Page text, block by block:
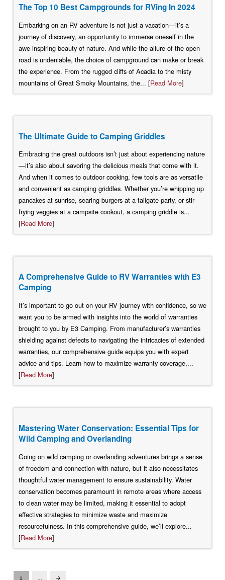
The Top 10 Best Campgrounds for RVing In 2024
Embarking on an RV adventure is not just a vacation—it’s a
journey of discovery, an opportunity to immerse oneself in the
awe-inspiring beauty of nature. And while the allure of the open
road is undeniable, the choice of campground can make or break
the experience. From the rugged cliffs of Acadia to the misty
mountains of Great Smoky Mountains, the... [Read More]
The Ultimate Guide to Camping Griddles
Embracing the great outdoors isn’t just about experiencing nature
—it’s also about savoring the delicious meals that come with it.
And when it comes to outdoor cooking, few tools are as versatile
and convenient as camping griddles. Whether you’re whipping up
pancakes at sunrise, searing burgers at a tailgate party, or stir-
frying veggies at a campsite cookout, a camping griddle is...
[Read More]
A Comprehensive Guide to RV Warranties with E3
Camping
It’s important to go out on your RV journey with confidence, so we
want you to be armed with insights into the world of warranties
brought to you by E3 Camping. From manufacturer’s warranties
shielding against defects to navigating the intricacies of extended
warranties, our comprehensive guide equips you with expert
advice and tips. Learn how to maximize warranty coverage,...
[Read More]
Mastering Water Conservation: Essential Tips for
Wild Camping and Overlanding
Going on wild camping or overlanding adventures brings a sense
of freedom and connection with nature, but it also necessitates
thoughtful water management to ensure sustainability. Water
conservation becomes paramount in remote areas where access
to clean water may be limited, making it essential to adopt
effective strategies to minimize waste and maximize
resourcefulness. In this comprehensive guide, we’ll explore...
[Read More]
1 …